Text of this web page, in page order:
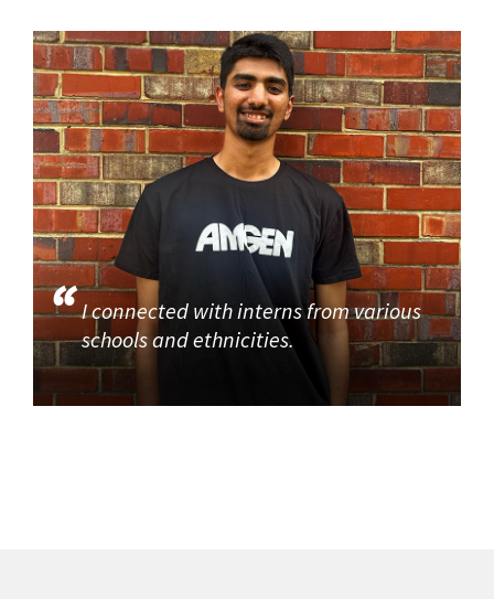
I connected with interns from various
schools and ethnicities.